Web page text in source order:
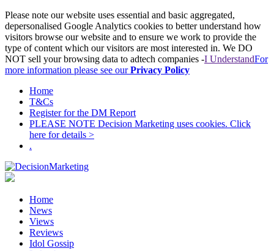
Please note our website uses essential and basic aggregated,
depersonalised Google Analytics cookies to better understand how
visitors browse our website and to ensure we work to provide the
type of content which our visitors are most interested in. We DO
NOT sell your browsing data to adtech companies -I UnderstandFor
more information please see ourPrivacy Policy
Home
T&Cs
Register for the DM Report
PLEASE NOTE Decision Marketing uses cookies. Click
here for details >
.
Home
News
Views
Reviews
Idol Gossip